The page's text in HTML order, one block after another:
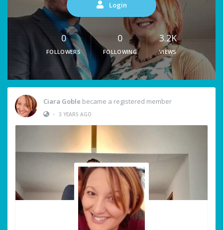
Login
0
FOLLOWERS
0
FOLLOWING
3.2K
VIEWS
Ciara Goble became a registered member
• 3 YEARS AGO